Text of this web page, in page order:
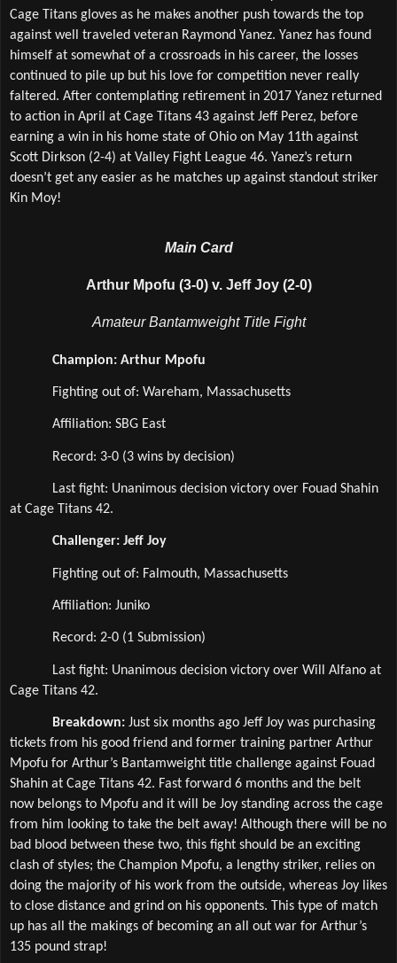
Cage Titans gloves as he makes another push towards the top
against well traveled veteran Raymond Yanez. Yanez has found
himself at somewhat of a crossroads in his career, the losses
continued to pile up but his love for competition never really
faltered. After contemplating retirement in 2017 Yanez returned
to action in April at Cage Titans 43 against Jeff Perez, before
earning a win in his home state of Ohio on May 11th against
Scott Dirkson (2-4) at Valley Fight League 46. Yanez’s return
doesn’t get any easier as he matches up against standout striker
Kin Moy!
Main Card
Arthur Mpofu (3-0) v. Jeff Joy (2-0)
Amateur Bantamweight Title Fight
Champion: Arthur Mpofu
Fighting out of: Wareham, Massachusetts
Affiliation: SBG East
Record: 3-0 (3 wins by decision)
Last fight: Unanimous decision victory over Fouad Shahin
at Cage Titans 42.
Challenger: Jeff Joy
Fighting out of: Falmouth, Massachusetts
Affiliation: Juniko
Record: 2-0 (1 Submission)
Last fight: Unanimous decision victory over Will Alfano at
Cage Titans 42.
Breakdown: Just six months ago Jeff Joy was purchasing
tickets from his good friend and former training partner Arthur
Mpofu for Arthur’s Bantamweight title challenge against Fouad
Shahin at Cage Titans 42. Fast forward 6 months and the belt
now belongs to Mpofu and it will be Joy standing across the cage
from him looking to take the belt away! Although there will be no
bad blood between these two, this fight should be an exciting
clash of styles; the Champion Mpofu, a lengthy striker, relies on
doing the majority of his work from the outside, whereas Joy likes
to close distance and grind on his opponents. This type of match
up has all the makings of becoming an all out war for Arthur’s
135 pound strap!